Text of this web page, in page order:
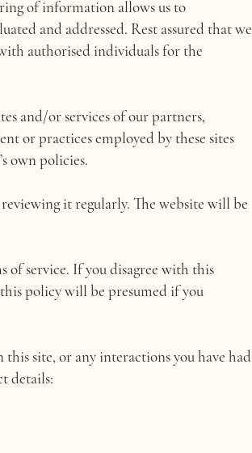
of information allows us to
and addressed. Rest assured that we
authorised individuals for the
and/or services of our partners,
or practices employed by these sites
own policies.
it regularly. The website will be
service. If you disagree with this
policy will be presumed if you
site, or any interactions you have had
details: